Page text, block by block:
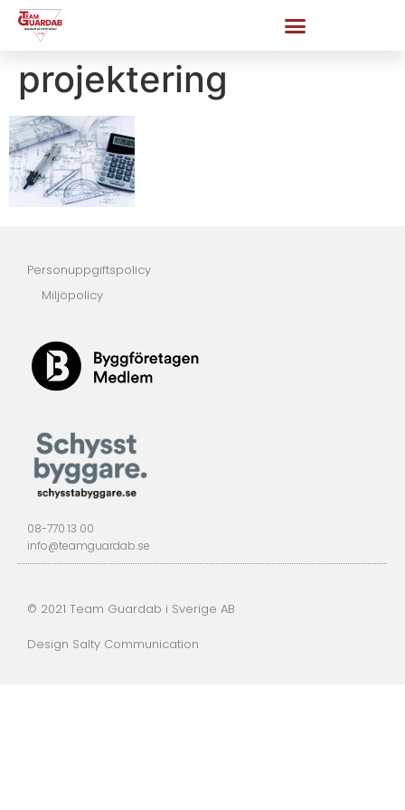
projektering
Personuppgiftspolicy
Miljöpolicy
08-770 13 00
info@teamguardab.se
© 2021 Team Guardab i Sverige AB
Design Salty Communication